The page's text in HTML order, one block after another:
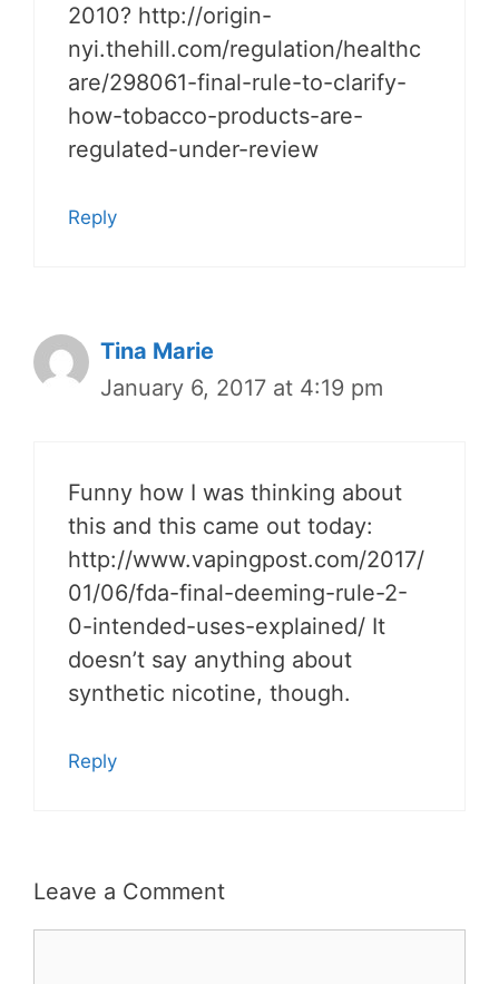
2010? http://origin-
nyi.thehill.com/regulation/healthc
are/298061-final-rule-to-clarify-
how-tobacco-products-are-
regulated-under-review
Reply
Tina Marie
January 6, 2017 at 4:19 pm
Funny how I was thinking about
this and this came out today:
http://www.vapingpost.com/2017/
01/06/fda-final-deeming-rule-2-
0-intended-uses-explained/ It
doesn’t say anything about
synthetic nicotine, though.
Reply
Leave a Comment